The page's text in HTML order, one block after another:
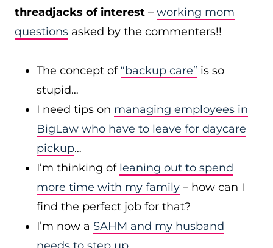
threadjacks of interest – working mom
questions asked by the commenters!!
The concept of “backup care” is so
stupid…
I need tips on managing employees in
BigLaw who have to leave for daycare
pickup…
I’m thinking of leaning out to spend
more time with my family – how can I
find the perfect job for that?
I’m now a SAHM and my husband